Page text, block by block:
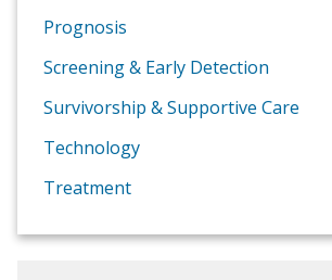
Prognosis
Screening & Early Detection
Survivorship & Supportive Care
Technology
Treatment